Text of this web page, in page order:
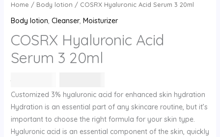
Home / Body lotion / COSRX Hyaluronic Acid Serum 3 20ml
Body lotion, Cleanser, Moisturizer
COSRX Hyaluronic Acid
Serum 3 20ml
78
الأصلي
هو:
78 ⃁
س.
الحالي
هو:
63 ⃁
س.
Customized 3% hyaluronic acid for enhanced skin hydration
Hydration is an essential part of any skincare routine, but it’s
important to choose the right formula for your skin type.
Hyaluronic acid is an essential component of the skin, quickly